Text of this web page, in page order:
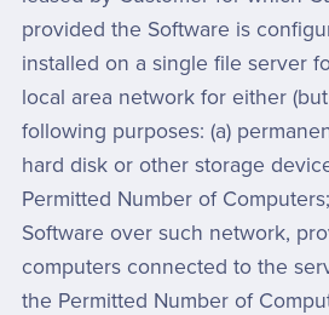
provided the Software is
installed on a single file server
local area network for either
following purposes: (a)
hard disk or other storage
Permitted Number of
Software over such network,
computers connected to the
the Permitted Number of